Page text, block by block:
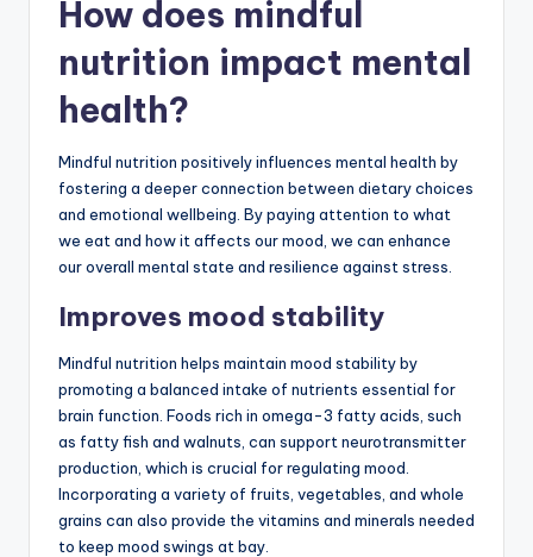
How does mindful
nutrition impact mental
health?
Mindful nutrition positively influences mental health by
fostering a deeper connection between dietary choices
and emotional wellbeing. By paying attention to what
we eat and how it affects our mood, we can enhance
our overall mental state and resilience against stress.
Improves mood stability
Mindful nutrition helps maintain mood stability by
promoting a balanced intake of nutrients essential for
brain function. Foods rich in omega-3 fatty acids, such
as fatty fish and walnuts, can support neurotransmitter
production, which is crucial for regulating mood.
Incorporating a variety of fruits, vegetables, and whole
grains can also provide the vitamins and minerals needed
to keep mood swings at bay.